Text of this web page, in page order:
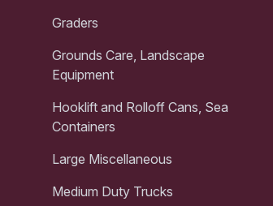
Graders
Grounds Care, Landscape
Equipment
Hooklift and Rolloff Cans, Sea
Containers
Large Miscellaneous
Medium Duty Trucks